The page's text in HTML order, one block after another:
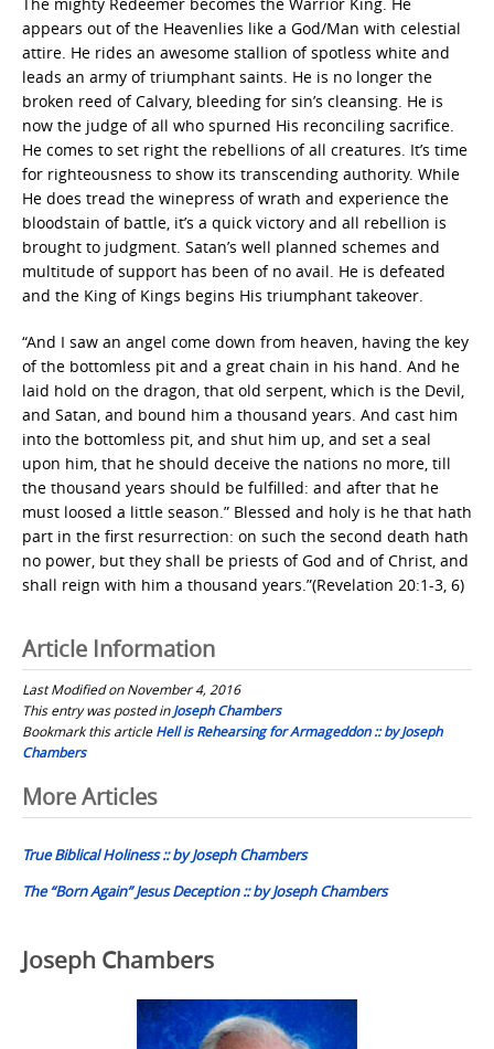
appears out of the Heavenlies like a God/Man with celestial
attire. He rides an awesome stallion of spotless white and
leads an army of triumphant saints. He is no longer the
broken reed of Calvary, bleeding for sin’s cleansing. He is
now the judge of all who spurned His reconciling sacrifice.
He comes to set right the rebellions of all creatures. It’s time
for righteousness to show its transcending authority. While
He does tread the winepress of wrath and experience the
bloodstain of battle, it’s a quick victory and all rebellion is
brought to judgment. Satan’s well planned schemes and
multitude of support has been of no avail. He is defeated
and the King of Kings begins His triumphant takeover.
“And I saw an angel come down from heaven, having the key
of the bottomless pit and a great chain in his hand. And he
laid hold on the dragon, that old serpent, which is the Devil,
and Satan, and bound him a thousand years. And cast him
into the bottomless pit, and shut him up, and set a seal
upon him, that he should deceive the nations no more, till
the thousand years should be fulfilled: and after that he
must loosed a little season.” Blessed and holy is he that hath
part in the first resurrection: on such the second death hath
no power, but they shall be priests of God and of Christ, and
shall reign with him a thousand years.”(Revelation 20:1-3, 6)
Article Information
Last Modified on November 4, 2016
This entry was posted inJoseph Chambers
Bookmark this articleHell is Rehearsing for Armageddon :: by Joseph
Chambers
Post
navigation
More Articles
True Biblical Holiness :: by Joseph Chambers
The “Born Again” Jesus Deception :: by Joseph Chambers
Joseph Chambers